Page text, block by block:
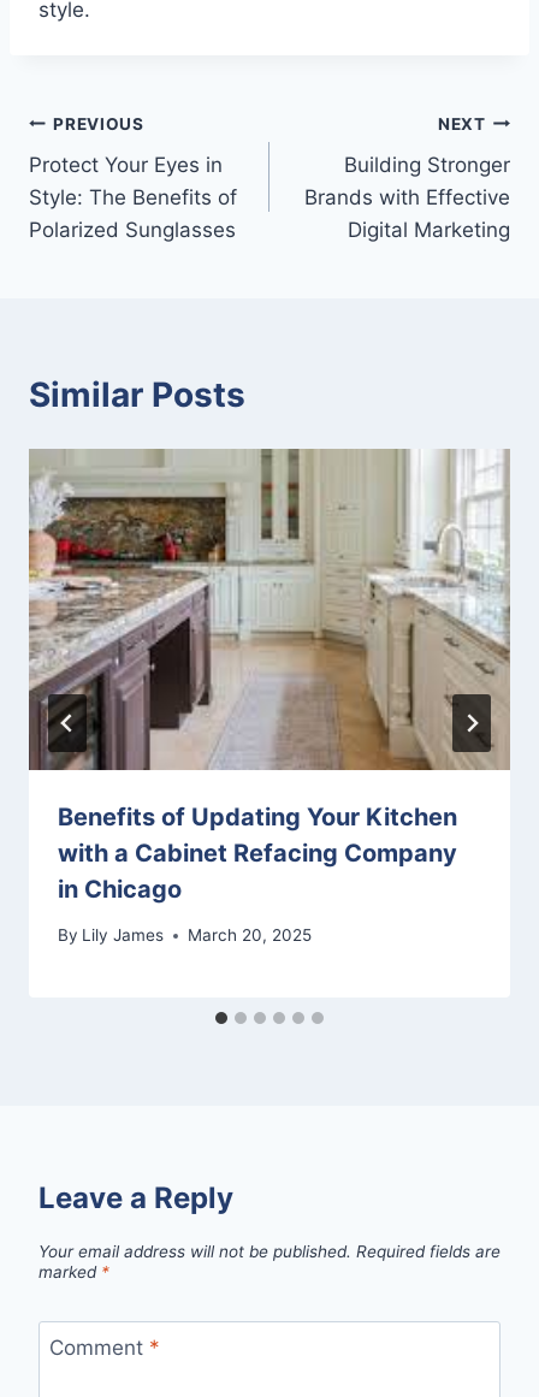
style.
Post
navigation
PREVIOUS
Protect Your Eyes in
Style: The Benefits of
Polarized Sunglasses
NEXT
Building Stronger
Brands with Effective
Digital Marketing
Similar Posts
Benefits of Updating Your Kitchen
with a Cabinet Refacing Company
in Chicago
By Lily James March 20, 2025
Leave a Reply
Your email address will not be published. Required fields are
marked *
Comment *